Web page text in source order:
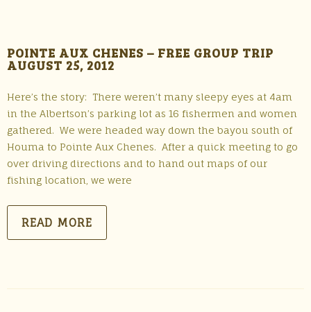
POINTE AUX CHENES – FREE GROUP TRIP
AUGUST 25, 2012
Here’s the story: There weren’t many sleepy eyes at 4am
in the Albertson’s parking lot as 16 fishermen and women
gathered. We were headed way down the bayou south of
Houma to Pointe Aux Chenes. After a quick meeting to go
over driving directions and to hand out maps of our
fishing location, we were
READ MORE